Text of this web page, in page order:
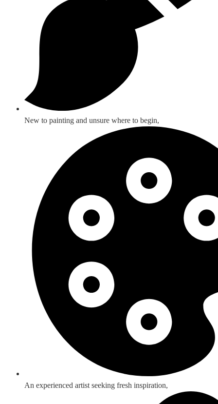
New to painting and unsure where to begin,
An experienced artist seeking fresh inspiration,